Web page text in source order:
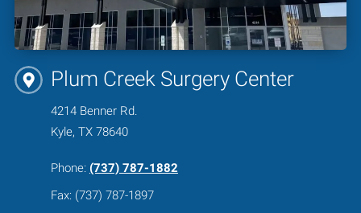
Plum Creek Surgery Center
4214 Benner Rd.
Kyle, TX 78640
Phone: (737) 787-1882
Fax: (737) 787-1897